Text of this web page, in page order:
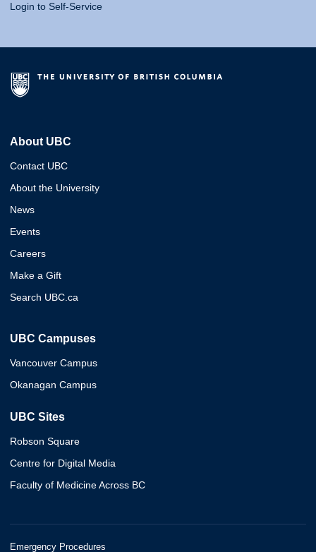
Login to Self-Service
About UBC
Contact UBC
About the University
News
Events
Careers
Make a Gift
Search UBC.ca
UBC Campuses
Vancouver Campus
Okanagan Campus
UBC Sites
Robson Square
Centre for Digital Media
Faculty of Medicine Across BC
Emergency Procedures